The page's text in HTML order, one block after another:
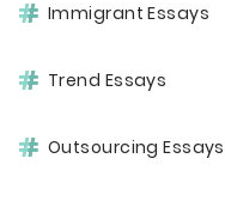
Immigrant Essays
Trend Essays
Outsourcing Essays